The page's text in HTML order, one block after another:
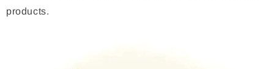
products.